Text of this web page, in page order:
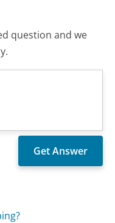
question and we